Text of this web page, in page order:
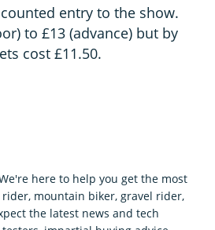
entry to the show.
to £13 (advance) but by
cost £11.50.
here to help you get the most
mountain biker, gravel rider,
the latest news and tech